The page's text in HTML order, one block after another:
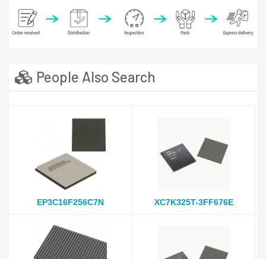
People Also Search
EP3C16F256C7N XC7K325T-3FF676E